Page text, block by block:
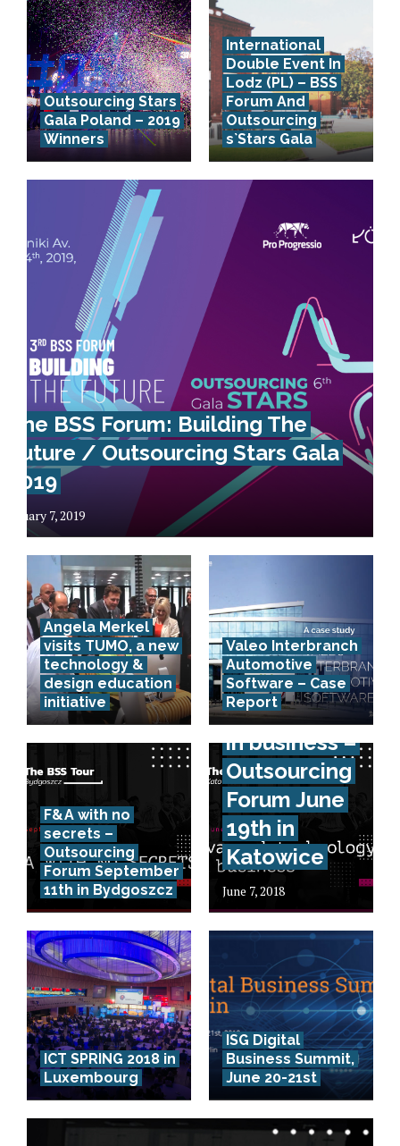
Outsourcing Stars
Gala Poland – 2019
Winners
International
Double Event In
Lodz (PL) – BSS
Forum And
Outsourcing
s`Stars Gala
The BSS Forum: Building The
Future / Outsourcing Stars Gala
2019
January 7, 2019
Angela Merkel
visits TUMO, a new
technology &
design education
initiative
Valeo Interbranch
Automotive
Software – Case
Report
F&A with no
secrets –
Outsourcing
Forum September
11th in Bydgoszcz
Advanced
technology
in business –
Outsourcing
Forum June
19th in
Katowice
June 7, 2018
ICT SPRING 2018 in
Luxembourg
ISG Digital
Business Summit,
June 20-21st